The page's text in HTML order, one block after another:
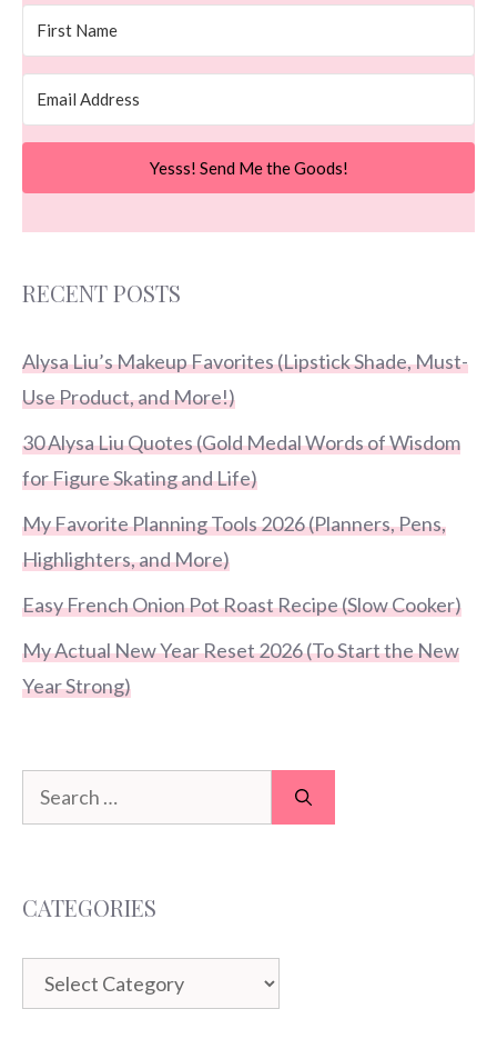
Yesss! Send Me the Goods!
RECENT POSTS
Alysa Liu’s Makeup Favorites (Lipstick Shade, Must-
Use Product, and More!)
30 Alysa Liu Quotes (Gold Medal Words of Wisdom
for Figure Skating and Life)
My Favorite Planning Tools 2026 (Planners, Pens,
Highlighters, and More)
Easy French Onion Pot Roast Recipe (Slow Cooker)
My Actual New Year Reset 2026 (To Start the New
Year Strong)
Search
for:
CATEGORIES
Categories